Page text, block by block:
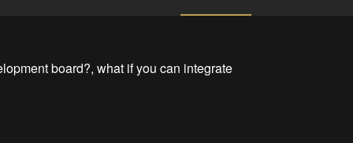
board?, what if you can integrate